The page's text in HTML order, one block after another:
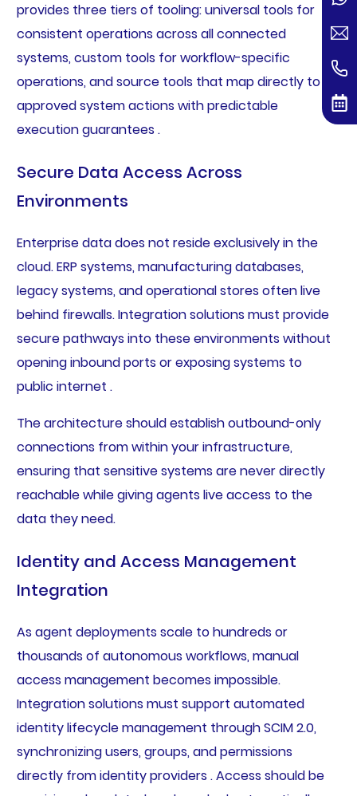
provides three tiers of tooling: universal tools for
consistent operations across all connected
systems, custom tools for workflow-specific
operations, and source tools that map directly to
approved system actions with predictable
execution guarantees .
Secure Data Access Across
Environments
Enterprise data does not reside exclusively in the
cloud. ERP systems, manufacturing databases,
legacy systems, and operational stores often live
behind firewalls. Integration solutions must provide
secure pathways into these environments without
opening inbound ports or exposing systems to
public internet .
The architecture should establish outbound-only
connections from within your infrastructure,
ensuring that sensitive systems are never directly
reachable while giving agents live access to the
data they need.
Identity and Access Management
Integration
As agent deployments scale to hundreds or
thousands of autonomous workflows, manual
access management becomes impossible.
Integration solutions must support automated
identity lifecycle management through SCIM 2.0,
synchronizing users, groups, and permissions
directly from identity providers . Access should be